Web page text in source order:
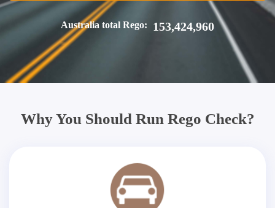
Australia total Rego: 153,424,960
Why You Should Run Rego Check?